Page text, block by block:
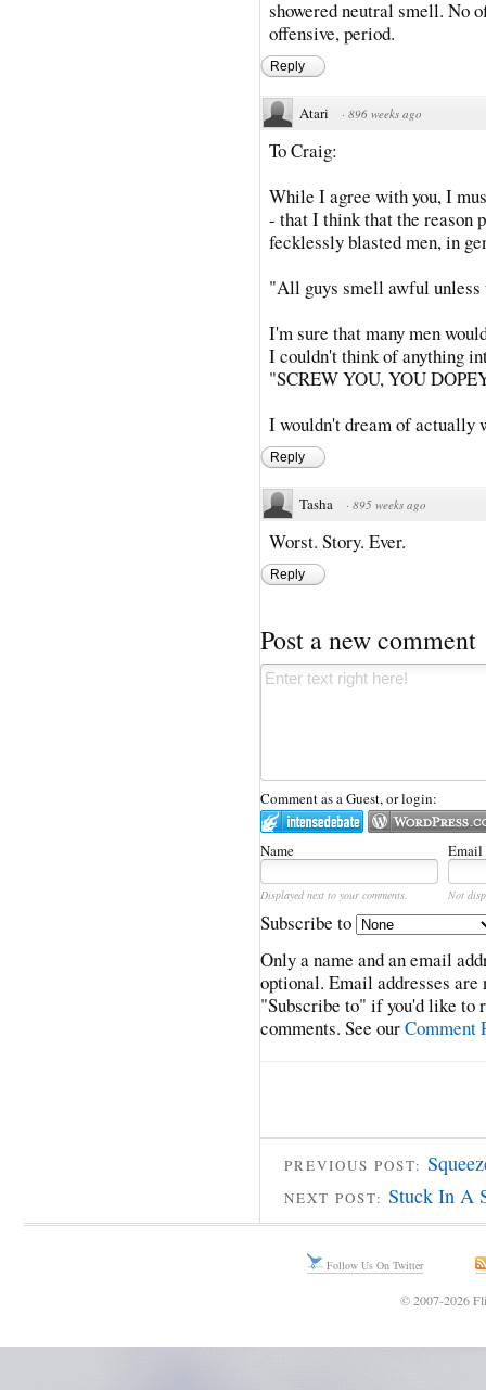
showered neutral smell. No
offensive, period.
Reply
Atari · 896 weeks ago
To Craig:
While I agree with you, I
- that I think that the reason
fecklessly blasted men, in
"All guys smell awful unless
I'm sure that many men
I couldn't think of anything
"SCREW YOU, YOU
I wouldn't dream of actually
Reply
Tasha · 895 weeks ago
Worst. Story. Ever.
Reply
Post a new comment
Comment as a Guest, or login:
Name Email
Displayed next to your comments. Not
Subscribe to
Only a name and an email
optional. Email addresses
"Subscribe to" if you'd like to
comments. See ourComment
PREVIOUS POST:
NEXT POST: Stuck In A
Follow Us On Twitter
© 2007-2026